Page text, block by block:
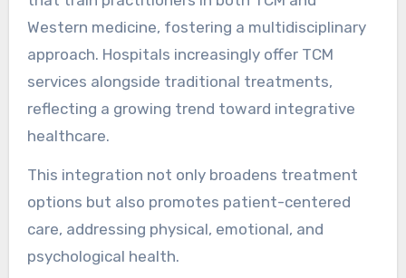
and often refer patients for acupuncture or
herbal therapies. Research supports TCM’s
efficacy in treating chronic conditions, which
encourages its acceptance in clinical settings.
Moreover, educational programs are emerging
Western medicine, fostering a multidisciplinary
approach. Hospitals increasingly offer TCM
services alongside traditional treatments,
reflecting a growing trend toward integrative